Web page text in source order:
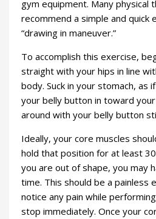
gym equipment. Many physical
recommend a simple and quick
“drawing in maneuver.”
To accomplish this exercise,
straight with your hips in line
body. Suck in your stomach, as
your belly button in toward
around with your belly button
Ideally, your core muscles
hold that position for at least
you are out of shape, you may
time. This should be a painless
notice any pain while
stop immediately. Once your